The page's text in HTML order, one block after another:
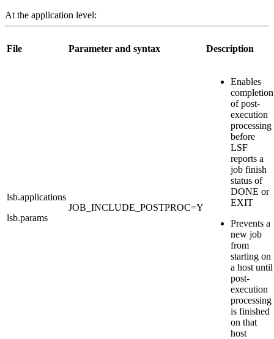
At the application level:
File Parameter and syntax Description
lsb.applications
lsb.params
JOB_INCLUDE_POSTPROC=Y
Enables
completion
of post-
execution
processing
before
LSF
reports a
job finish
status of
DONE or
EXIT
Prevents a
new job
from
starting on
a host until
post-
execution
processing
is finished
on that
host